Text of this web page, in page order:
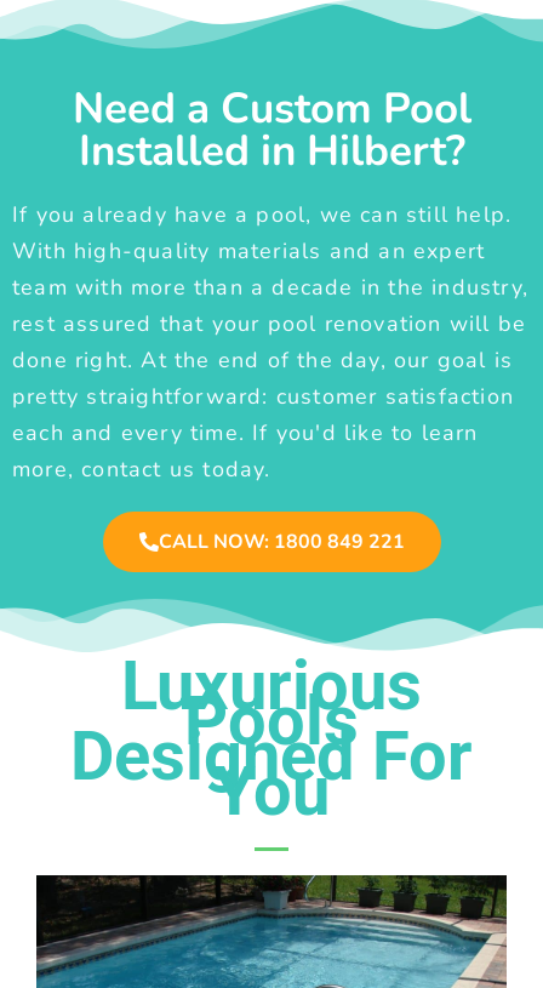
Need a Custom Pool
Installed in Hilbert?
If you already have a pool, we can still help.
With high-quality materials and an expert
team with more than a decade in the industry,
rest assured that your pool renovation will be
done right. At the end of the day, our goal is
pretty straightforward: customer satisfaction
each and every time. If you'd like to learn
more, contact us today.
CALL NOW: 1800 849 221
Luxurious
Pools
Designed For
You